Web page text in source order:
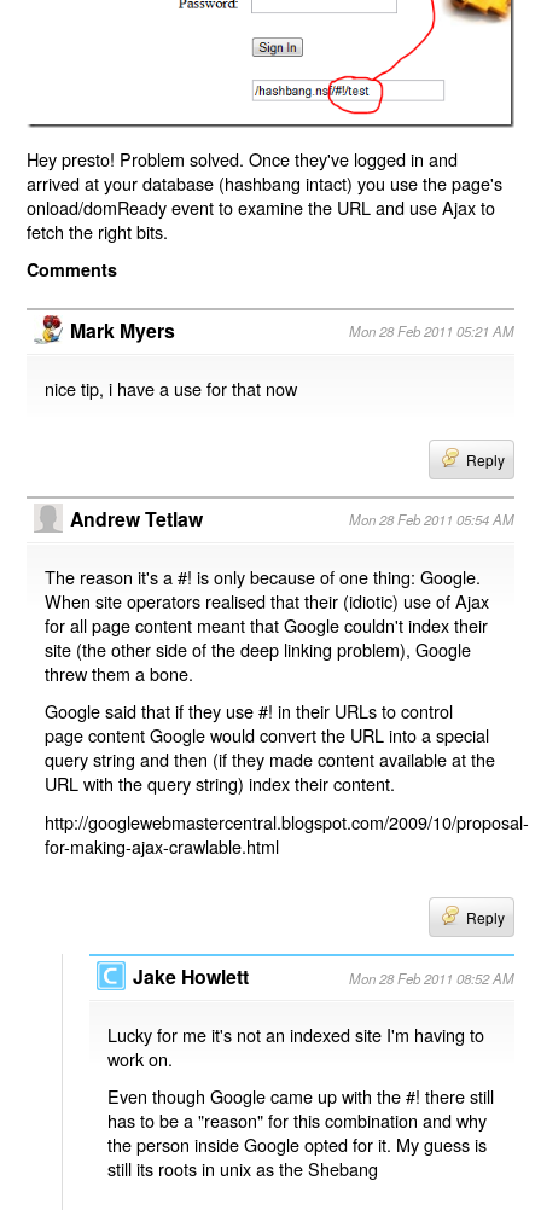
Hey presto! Problem solved. Once they've logged in and
arrived at your database (hashbang intact) you use the page's
onload/domReady event to examine the URL and use Ajax to
fetch the right bits.
Comments
Mark Myers Mon 28 Feb 2011 05:21 AM
nice tip, i have a use for that now
Reply
Andrew Tetlaw Mon 28 Feb 2011 05:54 AM
The reason it's a #! is only because of one thing: Google.
When site operators realised that their (idiotic) use of Ajax
for all page content meant that Google couldn't index their
site (the other side of the deep linking problem), Google
threw them a bone.
Google said that if they use #! in their URLs to control
page content Google would convert the URL into a special
query string and then (if they made content available at the
URL with the query string) index their content.
http://googlewebmastercentral.blogspot.com/2009/10/proposal-
for-making-ajax-crawlable.html
Reply
Jake Howlett Mon 28 Feb 2011 08:52 AM
Lucky for me it's not an indexed site I'm having to
work on.
Even though Google came up with the #! there still
has to be a "reason" for this combination and why
the person inside Google opted for it. My guess is
still its roots in unix as the Shebang